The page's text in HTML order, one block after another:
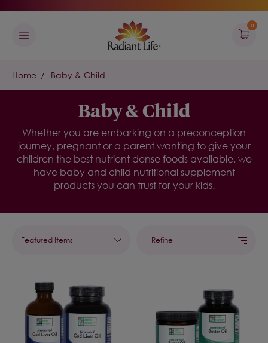
0
Home Baby & Child
Baby & Child
Whether you are embarking on a preconception
journey, pregnant or a parent wanting to give your
children the best nutrient dense foods available, we
have baby and child nutritional supplement
products you can trust for your kids.
Refine